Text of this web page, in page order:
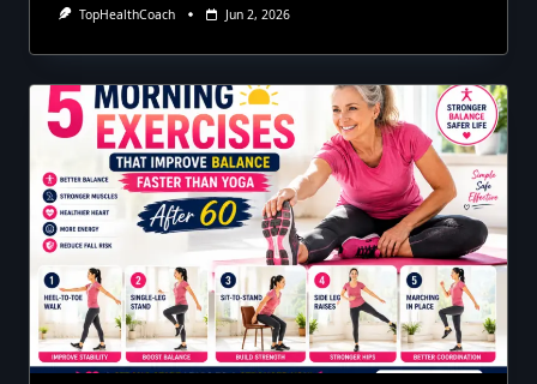
TopHealthCoach Jun 2, 2026